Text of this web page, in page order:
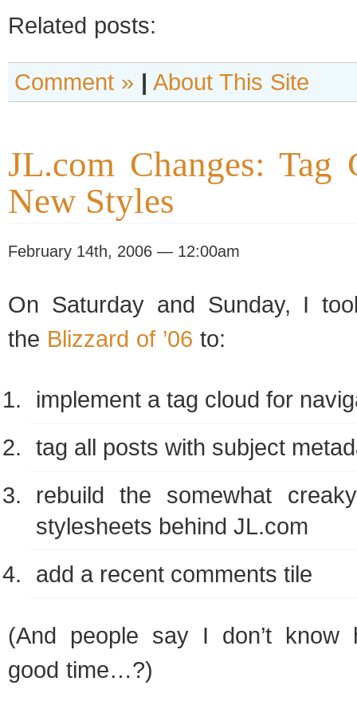
Related posts:
Comment » | About This Site
JL.com Changes: Tag
New Styles
February 14th, 2006 — 12:00am
On Saturday and Sunday, I
the Blizzard of ’06 to:
imple­ment a tag cloud for
tag all posts with sub­ject
rebuild the some­what
stylesheets behind JL.com
add a recent com­ments tile
(And people say I don’t
good time…?)